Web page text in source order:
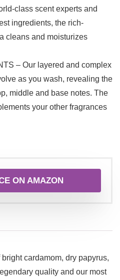
class scent experts and
ingredients, the rich-
cleans and moisturizes
– Our layered and complex
as you wash, revealing the
middle and base notes. The
your other fragrances
ON AMAZON
cardamom, dry papyrus,
quality and our most